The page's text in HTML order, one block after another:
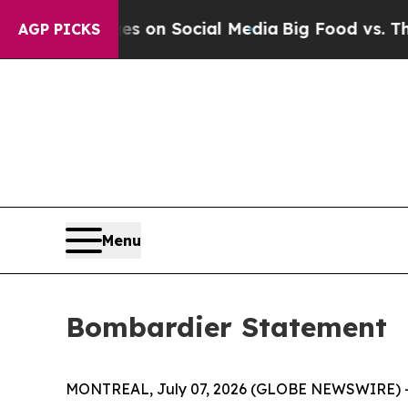
AGP PICKS
Messages on Social MediaBig Food vs. The
Menu
Bombardier Statement
MONTREAL, July 07, 2026 (GLOBE